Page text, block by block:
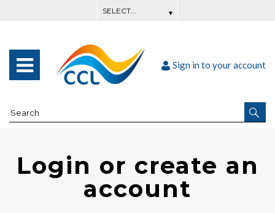
Sign in to your account
Login or create an
account